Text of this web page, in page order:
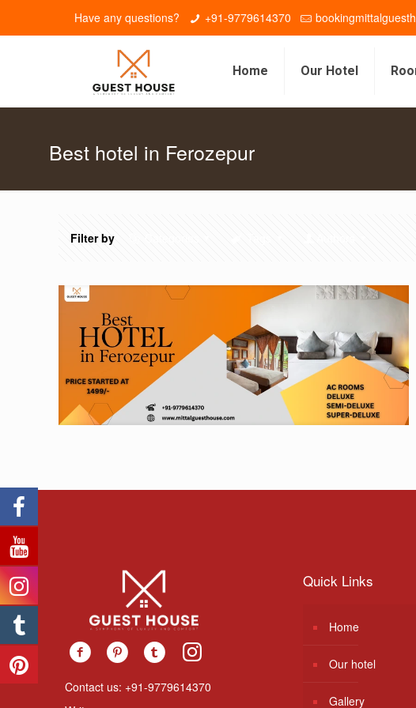
Have any questions? +91-9779614370
Home Our Hotel
Best hotel in Ferozepur
Filter by
Contact us: +91-9779614370
Quick Links
Home
Our hotel
Gallery